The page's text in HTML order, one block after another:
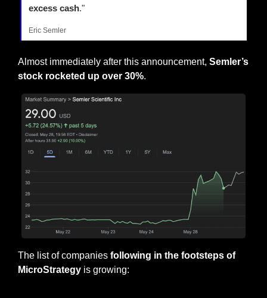
excess cash."
Eric Semler
Almost immediately after this announcement, Semler’s
stock rocketed up over 30%.
The list of companies following in the footsteps of
MicroStrategy is growing: